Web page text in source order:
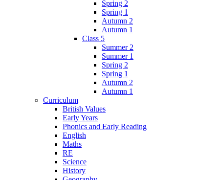
Spring 2
Spring 1
Autumn 2
Autumn 1
Class 5
Summer 2
Summer 1
Spring 2
Spring 1
Autumn 2
Autumn 1
Curriculum
British Values
Early Years
Phonics and Early Reading
English
Maths
RE
Science
History